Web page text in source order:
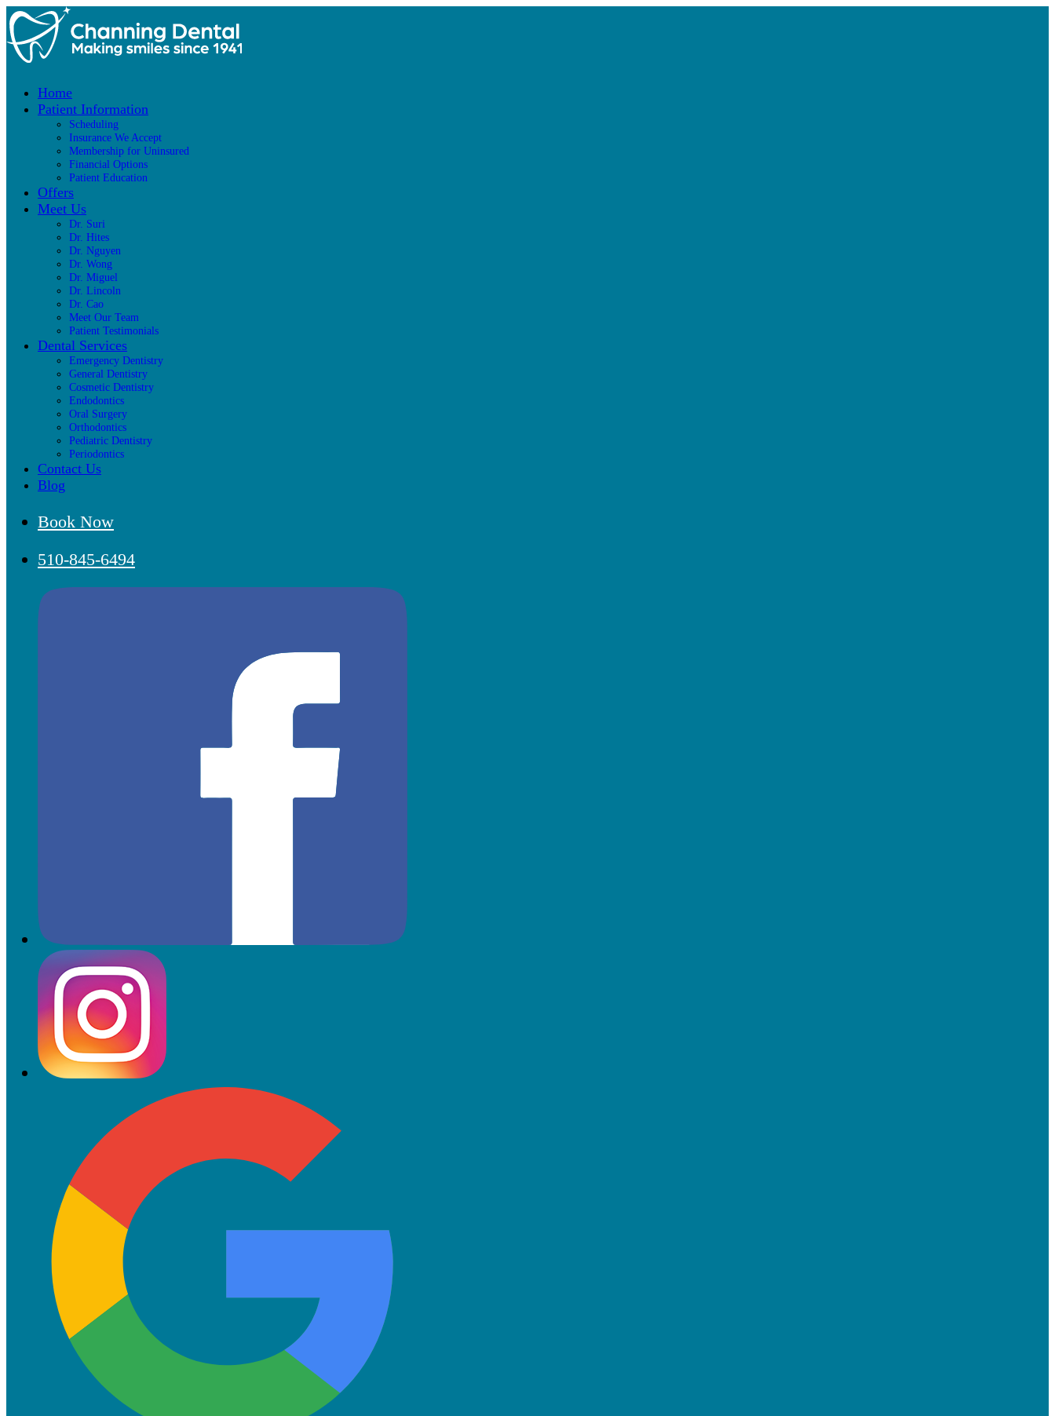
Home
Patient Information
Scheduling
Insurance We Accept
Membership for Uninsured
Financial Options
Patient Education
Offers
Meet Us
Dr. Suri
Dr. Hites
Dr. Nguyen
Dr. Wong
Dr. Miguel
Dr. Lincoln
Dr. Cao
Meet Our Team
Patient Testimonials
Dental Services
Emergency Dentistry
General Dentistry
Cosmetic Dentistry
Endodontics
Oral Surgery
Orthodontics
Pediatric Dentistry
Periodontics
Contact Us
Blog
Book Now
510-845-6494